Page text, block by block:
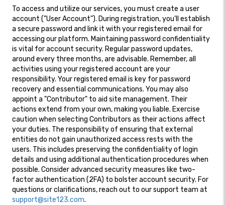
To access and utilize our services, you must create a user
account ("User Account"). During registration, you'll establish
a secure password and link it with your registered email for
accessing our platform. Maintaining password confidentiality
is vital for account security. Regular password updates,
around every three months, are advisable. Remember, all
activities using your registered account are your
responsibility. Your registered email is key for password
recovery and essential communications. You may also
appoint a "Contributor" to aid site management. Their
actions extend from your own, making you liable. Exercise
caution when selecting Contributors as their actions affect
your duties. The responsibility of ensuring that external
entities do not gain unauthorized access rests with the
users. This includes preserving the confidentiality of login
details and using additional authentication procedures when
possible. Consider advanced security measures like two-
factor authentication (2FA) to bolster account security. For
questions or clarifications, reach out to our support team at
support@site123.com.